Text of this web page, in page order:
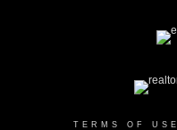
TERMS OF USE